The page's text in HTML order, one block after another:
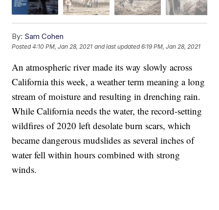
By: Sam Cohen
Posted4:10 PM, Jan 28, 2021 and last updated 6:19 PM, Jan 28, 2021
An atmospheric river made its way slowly across
California this week, a weather term meaning a long
stream of moisture and resulting in drenching rain.
While California needs the water, the record-setting
wildfires of 2020 left desolate burn scars, which
became dangerous mudslides as several inches of
water fell within hours combined with strong
winds.